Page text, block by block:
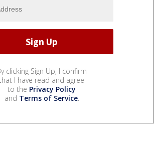
clicking Sign Up, I confirm
I have read and agree
to the Privacy Policy
and Terms of Service.